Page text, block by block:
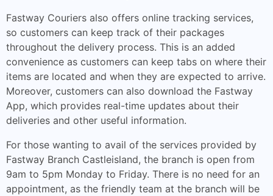
Fastway Couriers also offers online tracking services,
so customers can keep track of their packages
throughout the delivery process. This is an added
convenience as customers can keep tabs on where their
items are located and when they are expected to arrive.
Moreover, customers can also download the Fastway
App, which provides real-time updates about their
deliveries and other useful information.
For those wanting to avail of the services provided by
Fastway Branch Castleisland, the branch is open from
9am to 5pm Monday to Friday. There is no need for an
appointment, as the friendly team at the branch will be